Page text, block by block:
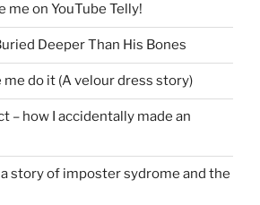
me on YouTube Telly!
Deeper Than His Bones
do it (A velour dress story)
– how I accidentally made an
story of imposter sydrome and the